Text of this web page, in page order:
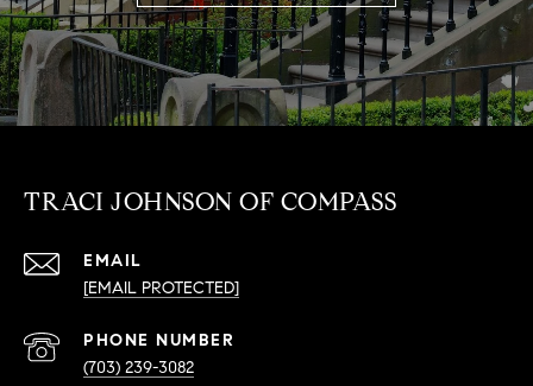
TRACI JOHNSON OF COMPASS
EMAIL
[EMAIL PROTECTED]
PHONE NUMBER
(703) 239-3082